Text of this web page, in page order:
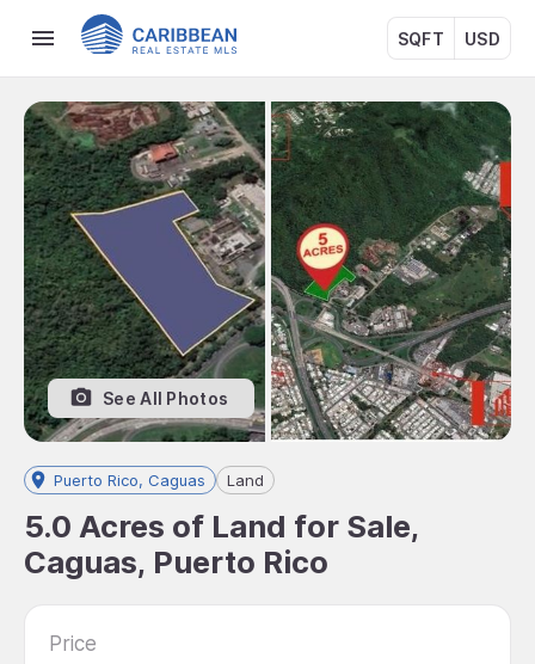
SQFT USD
See All Photos
Puerto Rico, Caguas Land
5.0 Acres of Land for Sale,
Caguas, Puerto Rico
Price